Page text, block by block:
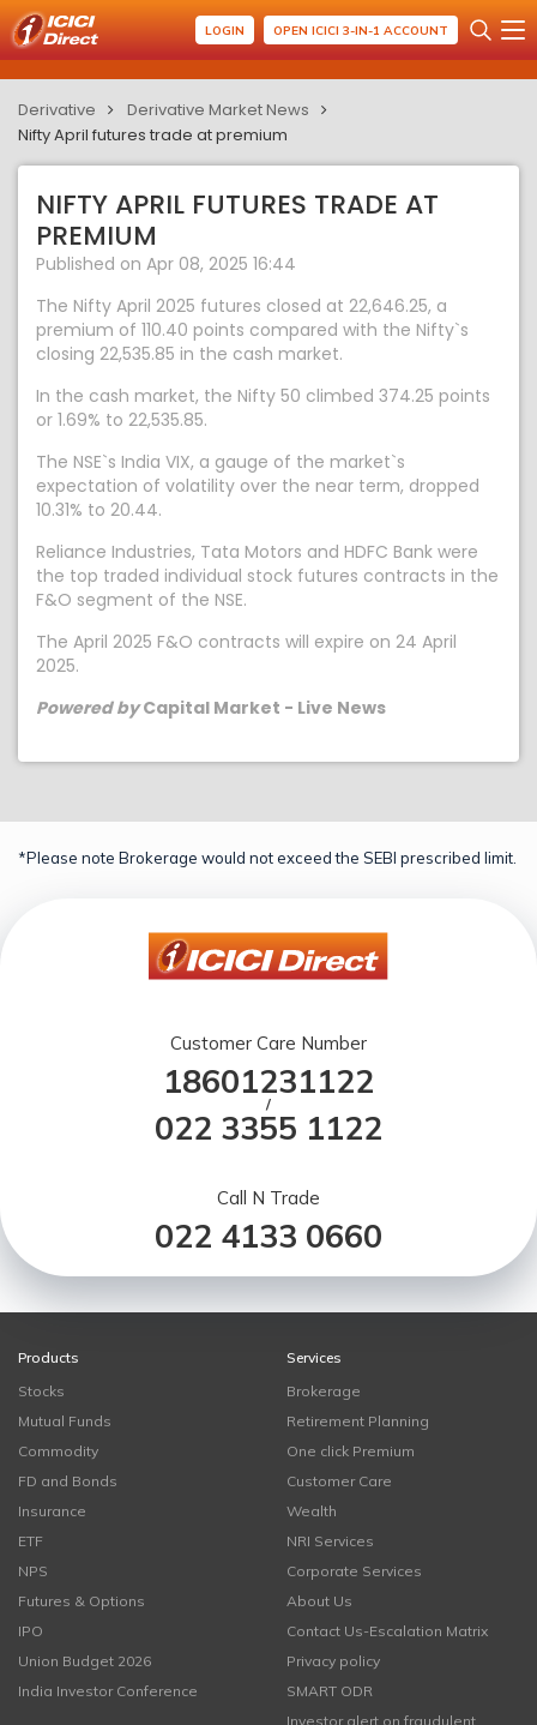
LOGIN OPEN ICICI 3-IN-1 ACCOUNT
Derivative
Derivative Market News
Nifty April futures trade at premium
NIFTY APRIL FUTURES TRADE AT
PREMIUM
Published on Apr 08, 2025 16:44
The Nifty April 2025 futures closed at 22,646.25, a
premium of 110.40 points compared with the Nifty`s
closing 22,535.85 in the cash market.
In the cash market, the Nifty 50 climbed 374.25 points
or 1.69% to 22,535.85.
The NSE`s India VIX, a gauge of the market`s
expectation of volatility over the near term, dropped
10.31% to 20.44.
Reliance Industries, Tata Motors and HDFC Bank were
the top traded individual stock futures contracts in the
F&O segment of the NSE.
The April 2025 F&O contracts will expire on 24 April
2025.
Powered byCapital Market - Live News
*Please note Brokerage would not exceed the SEBI prescribed limit.
Customer Care Number
18601231122
/
022 3355 1122
Call N Trade
022 4133 0660
Products
Stocks
Mutual Funds
Commodity
FD and Bonds
Insurance
ETF
NPS
Futures & Options
IPO
Union Budget 2026
India Investor Conference
Services
Brokerage
Retirement Planning
One click Premium
Customer Care
Wealth
NRI Services
Corporate Services
About Us
Contact Us-Escalation Matrix
Privacy policy
SMART ODR
Investor alert on fraudulent